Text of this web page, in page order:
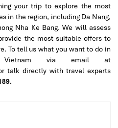
your trip to explore the most
in the region, including Da Nang,
Nha Ke Bang. We will assess
the most suitable offers to
To tell us what you want to do in
Vietnam via email at
talk directly with travel experts